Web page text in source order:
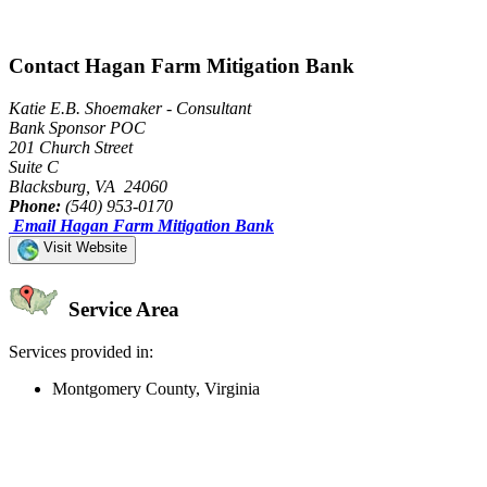
Contact Hagan Farm Mitigation Bank
Katie E.B. Shoemaker - Consultant
Bank Sponsor POC
201 Church Street
Suite C
Blacksburg, VA 24060
Phone: (540) 953-0170
Email Hagan Farm Mitigation Bank
Visit Website
Service Area
Services provided in:
Montgomery County, Virginia